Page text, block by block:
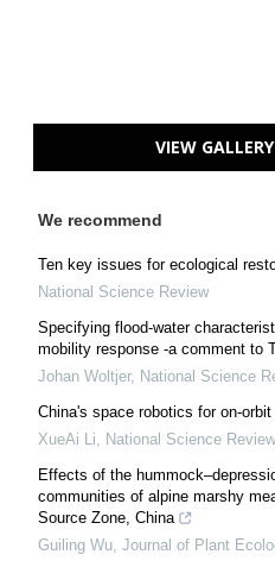
VIEW
We recommend
Ten key issues for ecological
National Science Review
Specifying flood-water
mobility response -a comment to
Johan Woltjer, National Science
China's space robotics for on-
XueAi Li
National Science Review
Effects of the
communities of alpine marshy
Source Zone, China
Guiling Wu Journal of Plant